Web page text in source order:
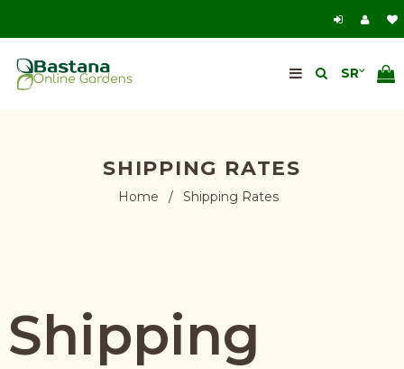
SHIPPING RATES
Home / Shipping Rates
Shipping